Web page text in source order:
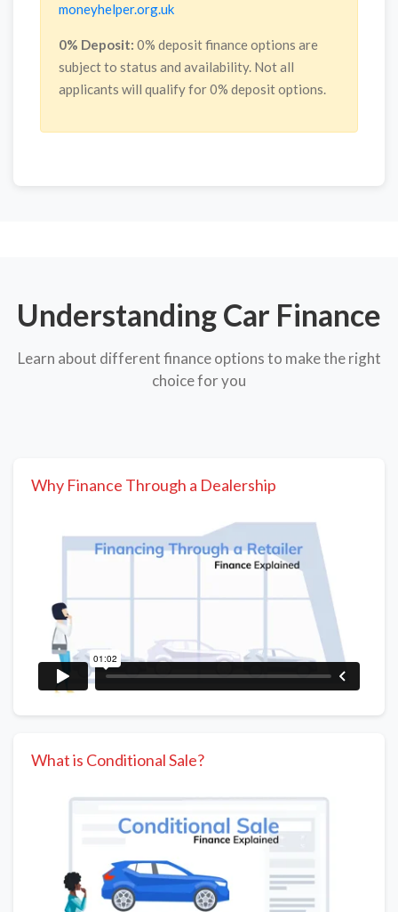
moneyhelper.org.uk
0% Deposit: 0% deposit finance options are
subject to status and availability. Not all
applicants will qualify for 0% deposit options.
Understanding Car Finance
Learn about different finance options to make the right
choice for you
Why Finance Through a Dealership
What is Conditional Sale?